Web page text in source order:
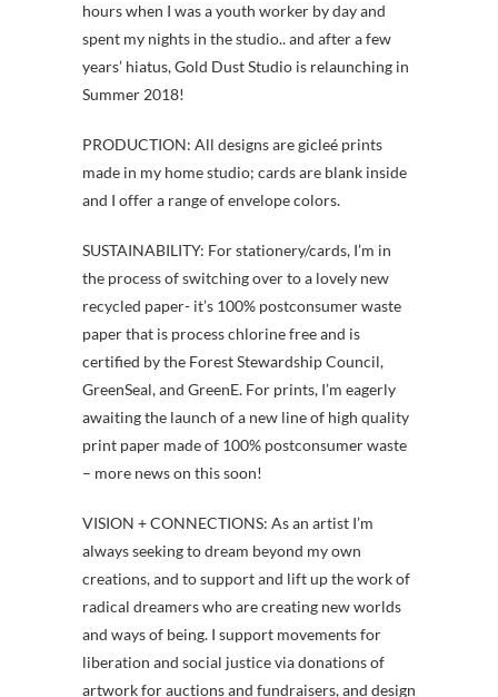
hours when I was a youth worker by day and
spent my nights in the studio.. and after a few
years’ hiatus, Gold Dust Studio is relaunching in
Summer 2018!
PRODUCTION: All designs are gicleé prints
made in my home studio; cards are blank inside
and I offer a range of envelope colors.
SUSTAINABILITY: For stationery/cards, I’m in
the process of switching over to a lovely new
recycled paper- it’s 100% postconsumer waste
paper that is process chlorine free and is
certified by the Forest Stewardship Council,
GreenSeal, and GreenE. For prints, I’m eagerly
awaiting the launch of a new line of high quality
print paper made of 100% postconsumer waste
– more news on this soon!
VISION + CONNECTIONS: As an artist I’m
always seeking to dream beyond my own
creations, and to support and lift up the work of
radical dreamers who are creating new worlds
and ways of being. I support movements for
liberation and social justice via donations of
artwork for auctions and fundraisers, and design